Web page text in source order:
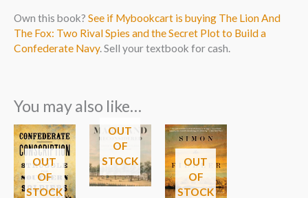
Own this book? See if Mybookcart is buying The Lion And
The Fox: Two Rival Spies and the Secret Plot to Build a
Confederate Navy. Sell your textbook for cash.
You may also like…
OUT
OF
STOCK
OUT
OF
STOCK
OUT
OF
STOCK